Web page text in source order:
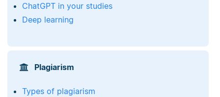
ChatGPT in your studies
Deep learning
Plagiarism
Types of plagiarism